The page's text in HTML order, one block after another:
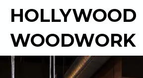
HOLLYWOOD
WOODWORK